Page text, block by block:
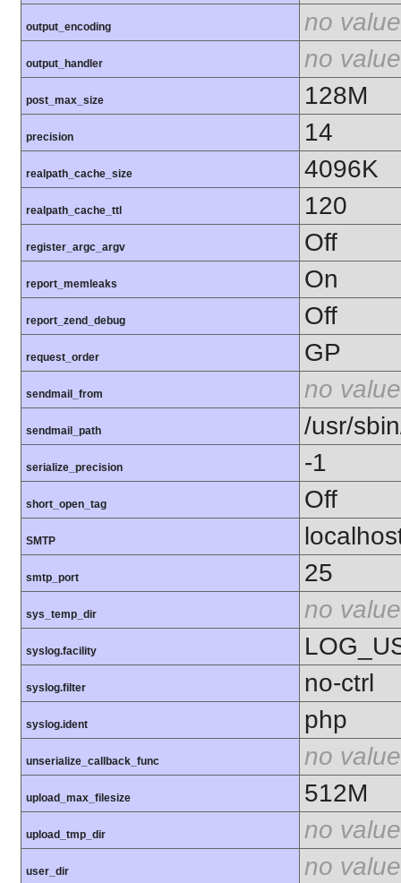
output_encoding no value
output_handler no value
post_max_size 128M
precision 14
realpath_cache_size 4096K
realpath_cache_ttl 120
register_argc_argv Off
report_memleaks On
report_zend_debug Off
request_order GP
sendmail_from no value
sendmail_path /usr/
serialize_precision -1
short_open_tag Off
SMTP
smtp_port 25
sys_temp_dir no value
syslog.facility
syslog.filter no-ctrl
syslog.ident php
unserialize_callback_func no value
upload_max_filesize 512M
upload_tmp_dir no value
user_dir no value